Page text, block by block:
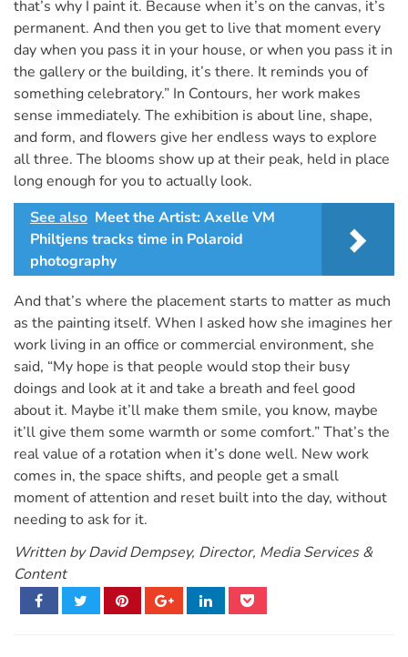
that’s why I paint it. Because when it’s on the canvas, it’s
permanent. And then you get to live that moment every
day when you pass it in your house, or when you pass it in
the gallery or the building, it’s there. It reminds you of
something celebratory.” In Contours, her work makes
sense immediately. The exhibition is about line, shape,
and form, and flowers give her endless ways to explore
all three. The blooms show up at their peak, held in place
long enough for you to actually look.
See also Meet the Artist: Axelle VM
Philtjens tracks time in Polaroid
photography
And that’s where the placement starts to matter as much
as the painting itself. When I asked how she imagines her
work living in an office or commercial environment, she
said, “My hope is that people would stop their busy
doings and look at it and take a breath and feel good
about it. Maybe it’ll make them smile, you know, maybe
it’ll give them some warmth or some comfort.” That’s the
real value of a rotation when it’s done well. New work
comes in, the space shifts, and people get a small
moment of attention and reset built into the day, without
needing to ask for it.
Written by David Dempsey, Director, Media Services &
Content